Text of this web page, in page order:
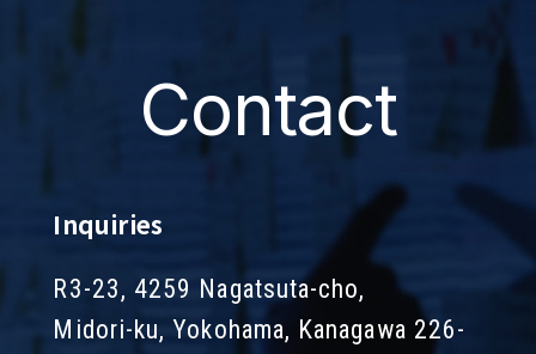
Contact
Inquiries
R3-23, 4259 Nagatsuta-cho,
Midori-ku, Yokohama, Kanagawa 226-